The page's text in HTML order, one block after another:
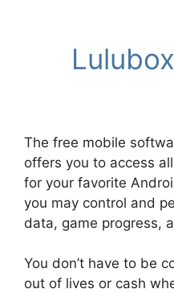
The free mobile
offers you to access
for your favorite
you may control and
data, game progress,
You don’t have to be
out of lives or cash